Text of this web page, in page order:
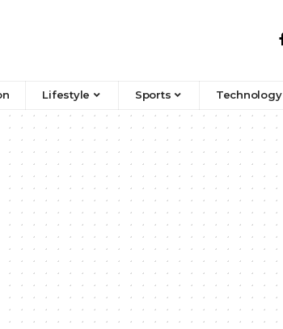
Lifestyle Sports Technology